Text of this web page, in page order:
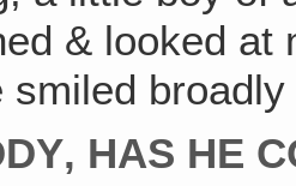
& looked
smiled
HAS HE